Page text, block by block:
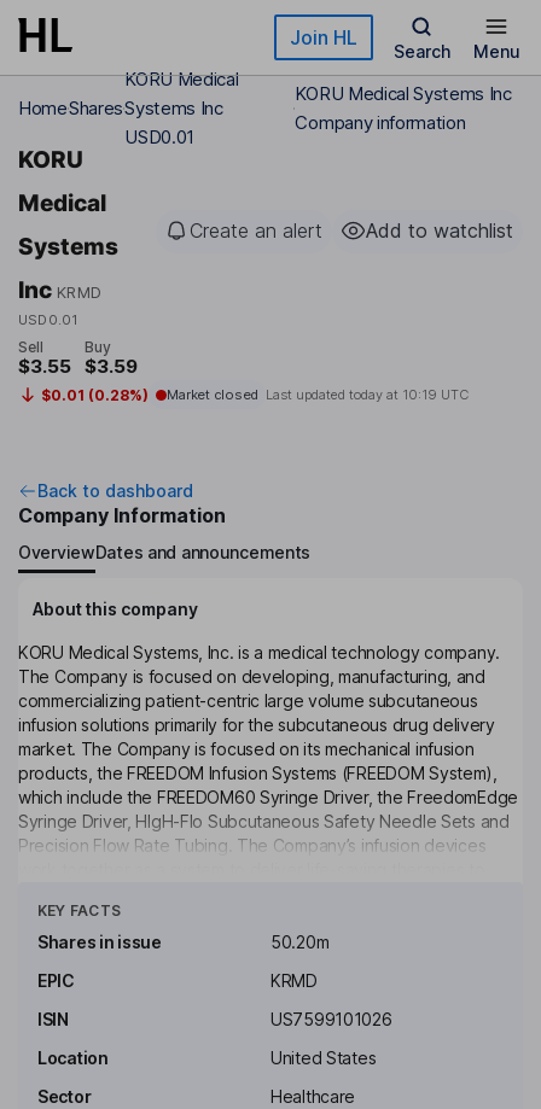
Skip to main content Join HL
Search Menu
HomeShares
KORU Medical
Systems Inc
USD0.01
KORU Medical Systems Inc
Company information
KORU
Medical
Systems
Inc KRMD
USD0.01
Create an alert Add to watchlist
Sell
$3.55
Buy
$3.59
$0.01 (0.28%) Market closed Last updated today at 10:19 UTC
Back to dashboard
Company Information
OverviewDates and announcements
About this company
KORU Medical Systems, Inc. is a medical technology company.
The Company is focused on developing, manufacturing, and
commercializing patient-centric large volume subcutaneous
infusion solutions primarily for the subcutaneous drug delivery
market. The Company is focused on its mechanical infusion
products, the FREEDOM Infusion Systems (FREEDOM System),
which include the FREEDOM60 Syringe Driver, the FreedomEdge
Syringe Driver, HIgH-Flo Subcutaneous Safety Needle Sets and
Precision Flow Rate Tubing. The Company’s infusion devices
diseases (PIDD) and chronic inflammatory demyelinating
polyneuropathy (CIDP). The FREEDOM System operates at a
a balance between what a patient’s subcutaneous tissues can
tolerate and what the system delivers.
Key people
KEY FACTS
Shares in issue
50.20m
EPIC
KRMD
ISIN
US7599101026
Location
United States
Sector
Healthcare